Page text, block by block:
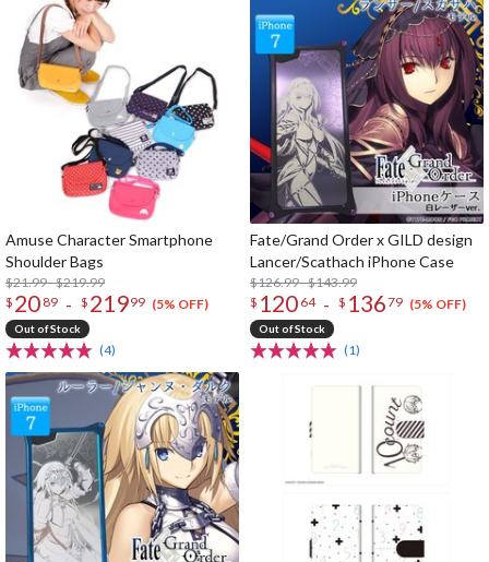
Amuse Character Smartphone
Shoulder Bags
$21.99 - $219.99
$ 20 89 - $ 21999 (5% OFF)
Out of Stock
(4)
Fate/Grand Order x GILD design
Lancer/Scathach iPhone Case
$126.99 - $143.99
$ 120 64 - $ 13679 (5% OFF)
Out of Stock
(1)